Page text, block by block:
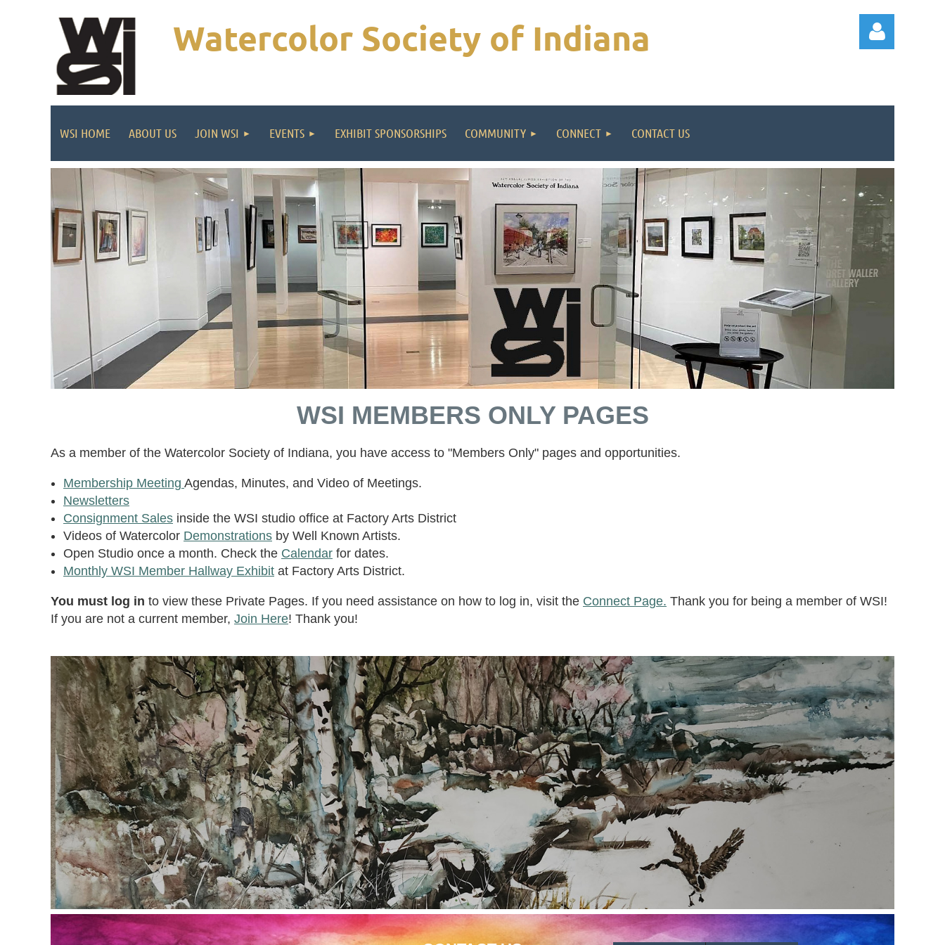
Watercolor Society of Indiana
WSI HOME ABOUT US JOIN WSI EVENTS EXHIBIT SPONSORSHIPS COMMUNITY CONNECT CONTACT US
WSI MEMBERS ONLY PAGES
As a member of the Watercolor Society of Indiana, you have access to "Members Only" pages and opportunities.
Membership Meeting Agendas, Minutes, and Video of Meetings.
Newsletters
Consignment Sales inside the WSI studio office at Factory Arts District
Videos of Watercolor Demonstrations by Well Known Artists.
Open Studio once a month. Check the Calendar for dates.
Monthly WSI Member Hallway Exhibit at Factory Arts District.
You must log in to view these Private Pages. If you need assistance on how to log in, visit the Connect Page. Thank you for being a member of WSI!
If you are not a current member, Join Here! Thank you!